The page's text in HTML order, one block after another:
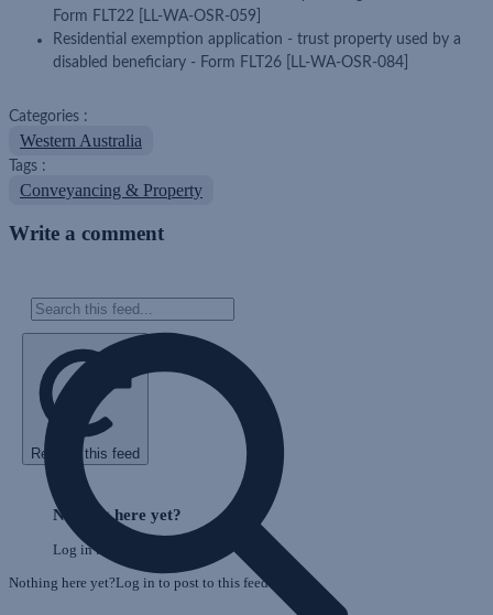
Form FLT22 [LL-WA-OSR-059]
Residential exemption application - trust property used by a
disabled beneficiary - Form FLT26 [LL-WA-OSR-084]
Categories :
Western Australia
Tags :
Conveyancing & Property
Write a comment
Refresh this feed
Skip
Nothing here yet?
Log in to post to this feed.
Nothing here yet?Log in to post to this feed.